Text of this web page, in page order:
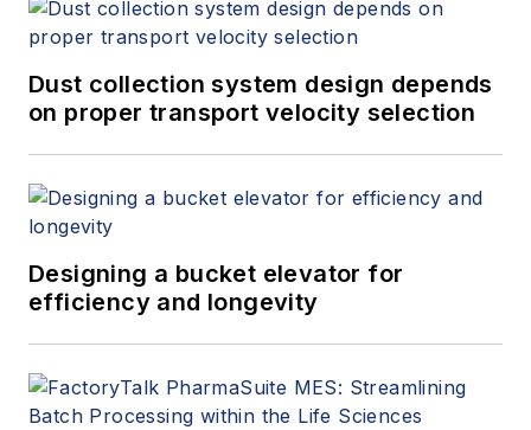
Dust collection system design depends
on proper transport velocity selection
Designing a bucket elevator for
efficiency and longevity